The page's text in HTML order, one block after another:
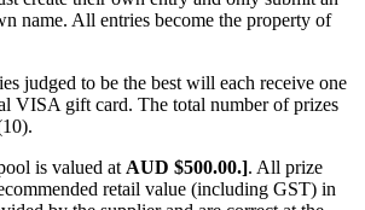
name. All entries become the property of
judged to be the best will each receive one
VISA gift card. The total number of prizes
is valued at AUD $500.00.]. All prize
retail value (including GST) in